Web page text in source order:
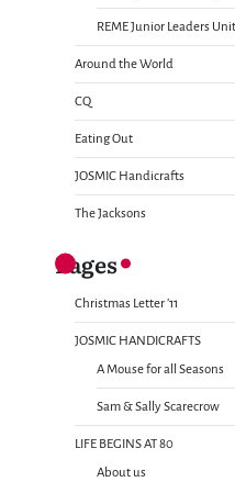
REME Junior Leaders
Around the World
CQ
Eating Out
JOSMIC Handicrafts
The Jacksons
Pages
Christmas Letter ’11
JOSMIC HANDICRAFTS
A Mouse for all Seasons
Sam & Sally Scarecrow
LIFE BEGINS AT 80
About us